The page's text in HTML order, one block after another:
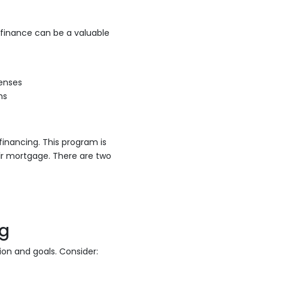
can be a valuable
This program is
mortgage. There are two
and goals. Consider: